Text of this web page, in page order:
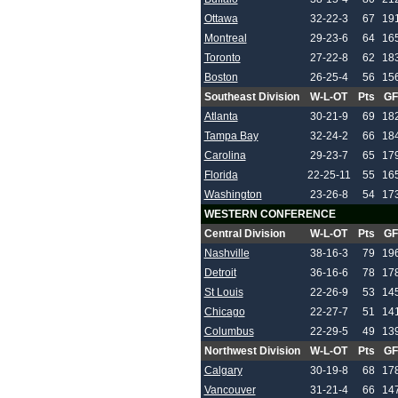
Ottawa
32-22-3 67
Montreal
29-23-6 64
Toronto
27-22-8 62
Boston
26-25-4 56
Southeast Division
W-L-OT Pts
GF
Atlanta
30-21-9 69
Tampa Bay
32-24-2 66
Carolina
29-23-7 65
Florida
22-25-11 55
Washington
23-26-8 54
WESTERN CONFERENCE
Central Division
W-L-OT Pts
GF
Nashville
38-16-3 79
Detroit
36-16-6 78
St Louis
22-26-9 53
Chicago
22-27-7 51
Columbus
22-29-5 49
Northwest Division
W-L-OT Pts
GF
Calgary
30-19-8 68
Vancouver
31-21-4 66